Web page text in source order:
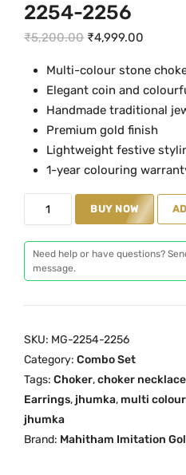
2254-2256
₹5,200.00 O
i
g
i
p
r
i
e
w
s
:
₹4,999.00
r
r
e
r
i
c
i
s
Multi-colour stone
Elegant coin and
Handmade traditional
Premium gold finish
Lightweight festive
1-year colouring
u
l
i
-
o
BUY NOW
Need help or have questions?
message.
SKU: MG-2254-2256
Category: Combo Set
Tags: Choker,choker necklace
Earrings, jhumka, multi
jhumka
Brand: Mahitham Imitation